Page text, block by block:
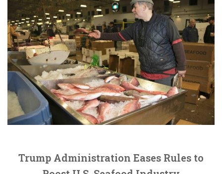
Trump Administration Eases Rules to